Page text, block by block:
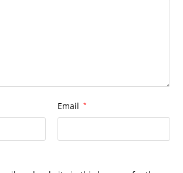
Email *